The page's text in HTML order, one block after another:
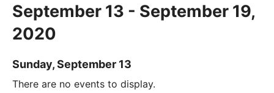
September 13 - September 19,
2020
Sunday, September 13
There are no events to display.